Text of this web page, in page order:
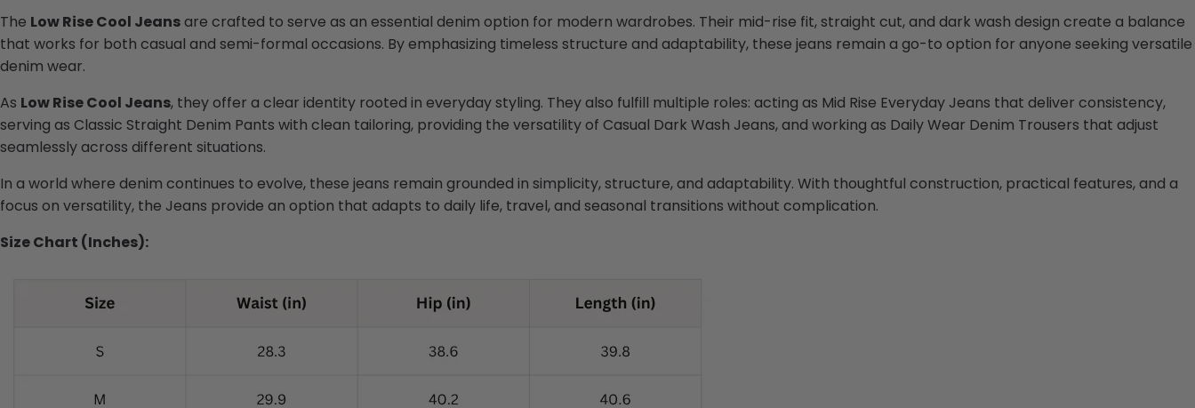
The Low Rise Cool Jeansare crafted to serve as an essential denim option for modern wardrobes. Their mid-rise fit, straight cut, and dark wash design create a balance
that works for both casual and semi-formal occasions. By emphasizing timeless structure and adaptability, these jeans remain a go-to option for anyone seeking versatile
denim wear.
As Low Rise Cool Jeans, they offer a clear identity rooted in everyday styling. They also fulfill multiple roles: acting as Mid Rise Everyday Jeans that deliver consistency,
serving as Classic Straight Denim Pants with clean tailoring, providing the versatility of Casual Dark Wash Jeans, and working as Daily Wear Denim Trousers that adjust
seamlessly across different situations.
In a world where denim continues to evolve, these jeans remain grounded in simplicity, structure, and adaptability. With thoughtful construction, practical features, and a
focus on versatility, the Jeans provide an option that adapts to daily life, travel, and seasonal transitions without complication.
Size Chart (Inches):